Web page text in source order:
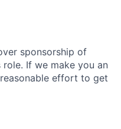
sponsorship of
If we make you an
effort to get